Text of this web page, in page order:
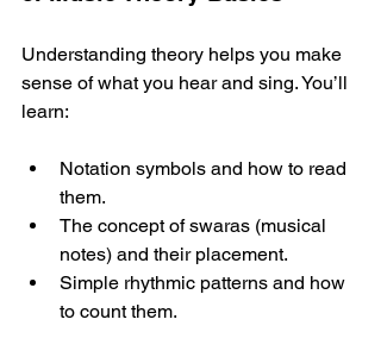
Understanding theory helps you make
sense of what you hear and sing. You’ll
learn:
Notation symbols and how to read
them.
The concept of swaras (musical
notes) and their placement.
Simple rhythmic patterns and how
to count them.